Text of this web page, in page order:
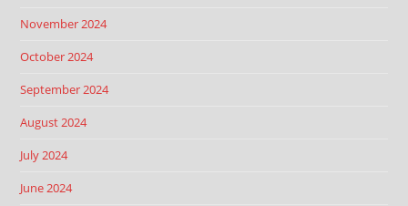
November 2024
October 2024
September 2024
August 2024
July 2024
June 2024